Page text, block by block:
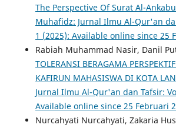
The Perspective Of Surat Al-
Muhafidz: Jurnal Ilmu Al-Qur'an
1 (2025): Available online since 25
Rabiah Muhammad Nasir, Danil
TOLERANSI BERAGAMA
KAFIRUN MAHASISWA DI KOTA
Jurnal Ilmu Al-Qur'an dan Tafsir:
Available online since 25 Februari
Nurcahyati Nurcahyati, Zakaria